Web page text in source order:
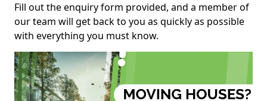
Fill out the enquiry form provided, and a member of
our team will get back to you as quickly as possible
with everything you must know.